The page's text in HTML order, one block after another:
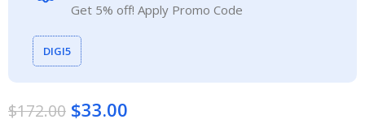
Get 5% off! Apply Promo Code
DIGI5
$172.00 $33.00